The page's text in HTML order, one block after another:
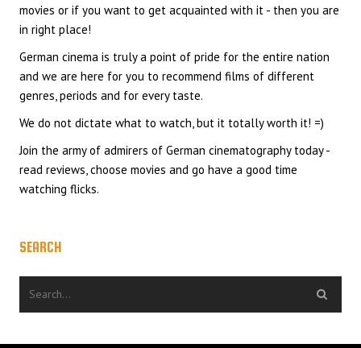
movies or if you want to get acquainted with it - then you are
in right place!
German cinema is truly a point of pride for the entire nation
and we are here for you to recommend films of different
genres, periods and for every taste.
We do not dictate what to watch, but it totally worth it! =)
Join the army of admirers of German cinematography today -
read reviews, choose movies and go have a good time
watching flicks.
SEARCH